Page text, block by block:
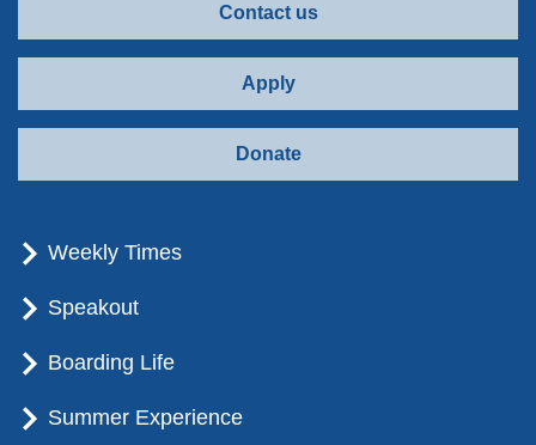
Contact us
Apply
Donate
Weekly Times
Speakout
Boarding Life
Summer Experience